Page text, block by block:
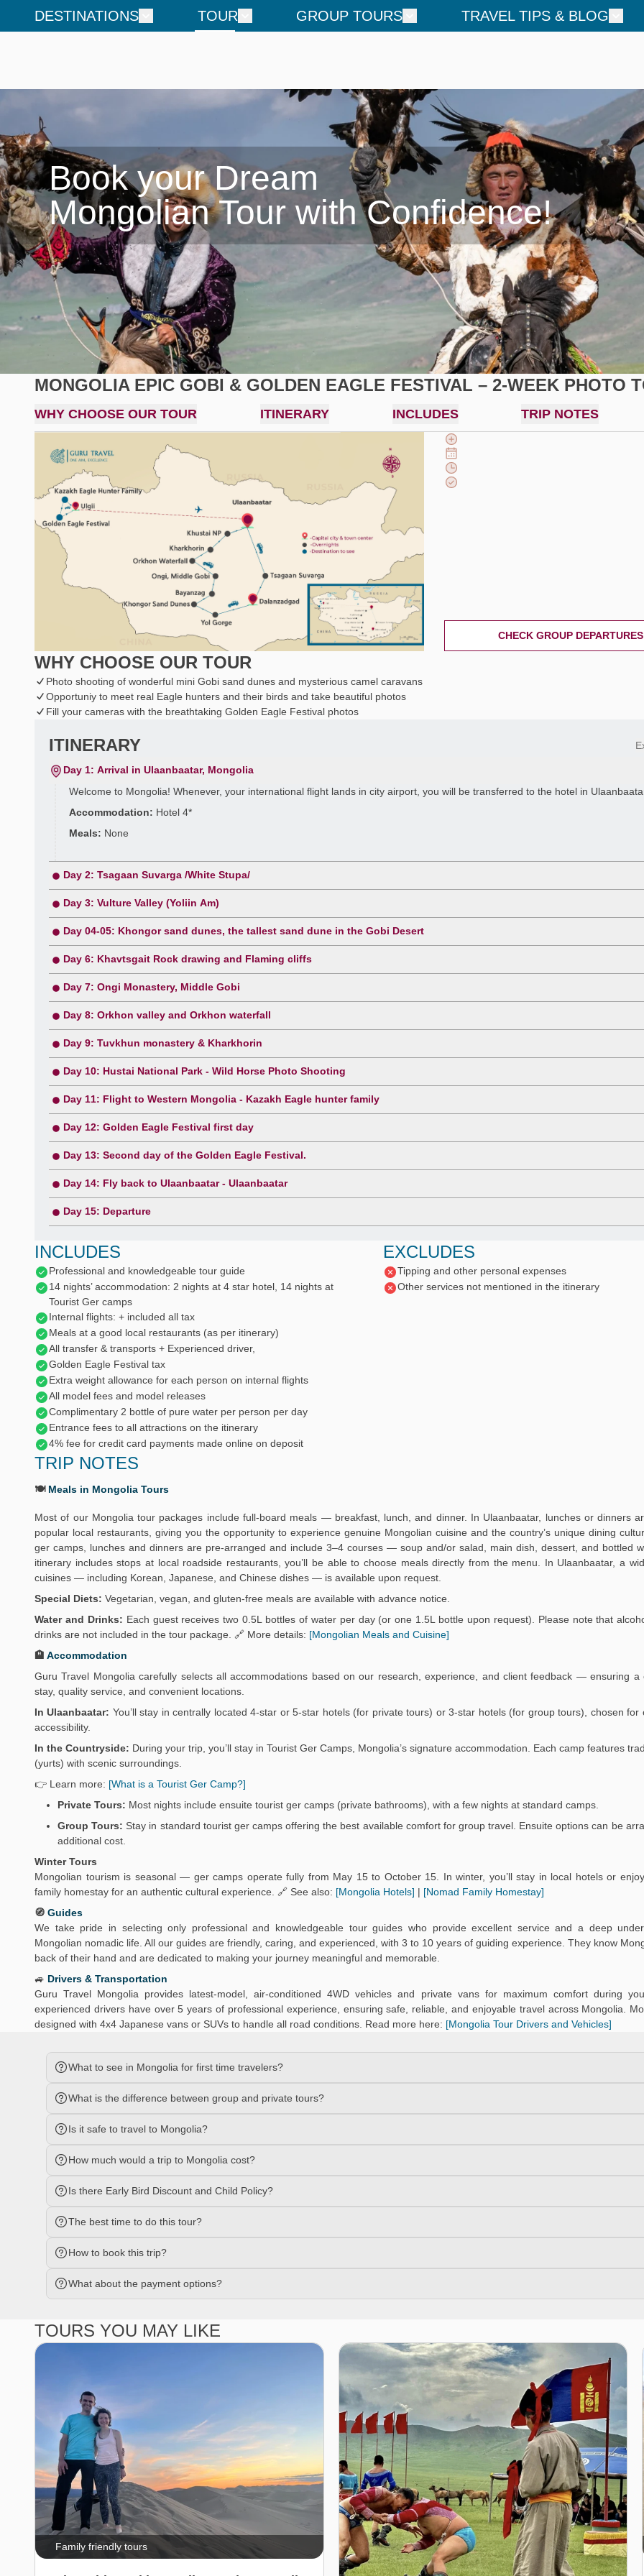
DESTINATIONS TOUR GROUP TOURS TRAVEL TIPS & BLOG
Book your Dream
Mongolian Tour with Confidence!
MONGOLIA EPIC GOBI & GOLDEN EAGLE FESTIVAL – 2-WEEK PHOTO
WHY CHOOSE OUR TOUR ITINERARY INCLUDES TRIP NOTES
CHECK GROUP DEPARTURES
WHY CHOOSE OUR TOUR
Photo shooting of wonderful mini Gobi sand dunes and mysterious camel caravans
Opportuniy to meet real Eagle hunters and their birds and take beautiful photos
Fill your cameras with the breathtaking Golden Eagle Festival photos
ITINERARY
Day 1: Arrival in Ulaanbaatar, Mongolia
Welcome to Mongolia! Whenever, your international flight lands in city airport, you will be transferred to the hotel in
Accommodation: Hotel 4*
Meals: None
Day 2: Tsagaan Suvarga /White Stupa/
Day 3: Vulture Valley (Yoliin Am)
Day 04-05: Khongor sand dunes, the tallest sand dune in the Gobi Desert
Day 6: Khavtsgait Rock drawing and Flaming cliffs
Day 7: Ongi Monastery, Middle Gobi
Day 8: Orkhon valley and Orkhon waterfall
Day 9: Tuvkhun monastery & Kharkhorin
Day 10: Hustai National Park - Wild Horse Photo Shooting
Day 11: Flight to Western Mongolia - Kazakh Eagle hunter family
Day 12: Golden Eagle Festival first day
Day 13: Second day of the Golden Eagle Festival.
Day 14: Fly back to Ulaanbaatar - Ulaanbaatar
Day 15: Departure
INCLUDES
Professional and knowledgeable tour guide
14 nights’ accommodation: 2 nights at 4 star hotel, 14 nights at
Tourist Ger camps
Internal flights: + included all tax
Meals at a good local restaurants (as per itinerary)
All transfer & transports + Experienced driver,
Golden Eagle Festival tax
Extra weight allowance for each person on internal flights
All model fees and model releases
Complimentary 2 bottle of pure water per person per day
Entrance fees to all attractions on the itinerary
4% fee for credit card payments made online on deposit
EXCLUDES
Tipping and other personal expenses
Other services not mentioned in the itinerary
TRIP NOTES
🍽️ Meals in Mongolia Tours
Most of our Mongolia tour packages include full-board meals — breakfast, lunch, and dinner. In Ulaanbaatar, lunches or dinners
popular local restaurants, giving you the opportunity to experience genuine Mongolian cuisine and the country’s unique dining
ger camps, lunches and dinners are pre-arranged and include 3–4 courses — soup and/or salad, main dish, dessert, and bottled
itinerary includes stops at local roadside restaurants, you’ll be able to choose meals directly from the menu. In Ulaanbaatar, a
cuisines — including Korean, Japanese, and Chinese dishes — is available upon request.
Special Diets: Vegetarian, vegan, and gluten-free meals are available with advance notice.
Water and Drinks: Each guest receives two 0.5L bottles of water per day (or one 1.5L bottle upon request). Please note that
drinks are not included in the tour package. 🔗 More details: [Mongolian Meals and Cuisine]
🏨 Accommodation
Guru Travel Mongolia carefully selects all accommodations based on our research, experience, and client feedback — ensuring a
stay, quality service, and convenient locations.
In Ulaanbaatar: You’ll stay in centrally located 4-star or 5-star hotels (for private tours) or 3-star hotels (for group tours), chosen for
accessibility.
In the Countryside: During your trip, you’ll stay in Tourist Ger Camps, Mongolia’s signature accommodation. Each camp features
(yurts) with scenic surroundings.
👉 Learn more: [What is a Tourist Ger Camp?]
Private Tours: Most nights include ensuite tourist ger camps (private bathrooms), with a few nights at standard camps.
Group Tours: Stay in standard tourist ger camps offering the best available comfort for group travel. Ensuite options can be
additional cost.
Winter Tours
Mongolian tourism is seasonal — ger camps operate fully from May 15 to October 15. In winter, you’ll stay in local hotels or
family homestay for an authentic cultural experience. 🔗 See also: [Mongolia Hotels] | [Nomad Family Homestay]
🧭 Guides
We take pride in selecting only professional and knowledgeable tour guides who provide excellent service and a deep
Mongolian nomadic life. All our guides are friendly, caring, and experienced, with 3 to 10 years of guiding experience. They know
back of their hand and are dedicated to making your journey meaningful and memorable.
🚙 Drivers & Transportation
Guru Travel Mongolia provides latest-model, air-conditioned 4WD vehicles and private vans for maximum comfort during
experienced drivers have over 5 years of professional experience, ensuring safe, reliable, and enjoyable travel across Mongolia.
designed with 4x4 Japanese vans or SUVs to handle all road conditions. Read more here: [Mongolia Tour Drivers and Vehicles]
What to see in Mongolia for first time travelers?
What is the difference between group and private tours?
Is it safe to travel to Mongolia?
How much would a trip to Mongolia cost?
Is there Early Bird Discount and Child Policy?
The best time to do this tour?
How to book this trip?
What about the payment options?
TOURS YOU MAY LIKE
Family friendly tours